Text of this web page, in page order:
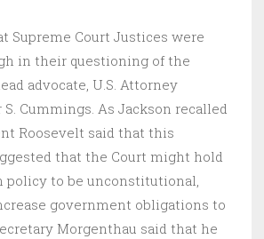
Supreme Court Justices were
in their questioning of the
advocate, U.S. Attorney
Cummings. As Jackson recalled
Roosevelt said that this
that the Court might hold
policy to be unconstitutional,
government obligations to
Morgenthau said that he